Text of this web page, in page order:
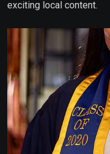
exciting local content.